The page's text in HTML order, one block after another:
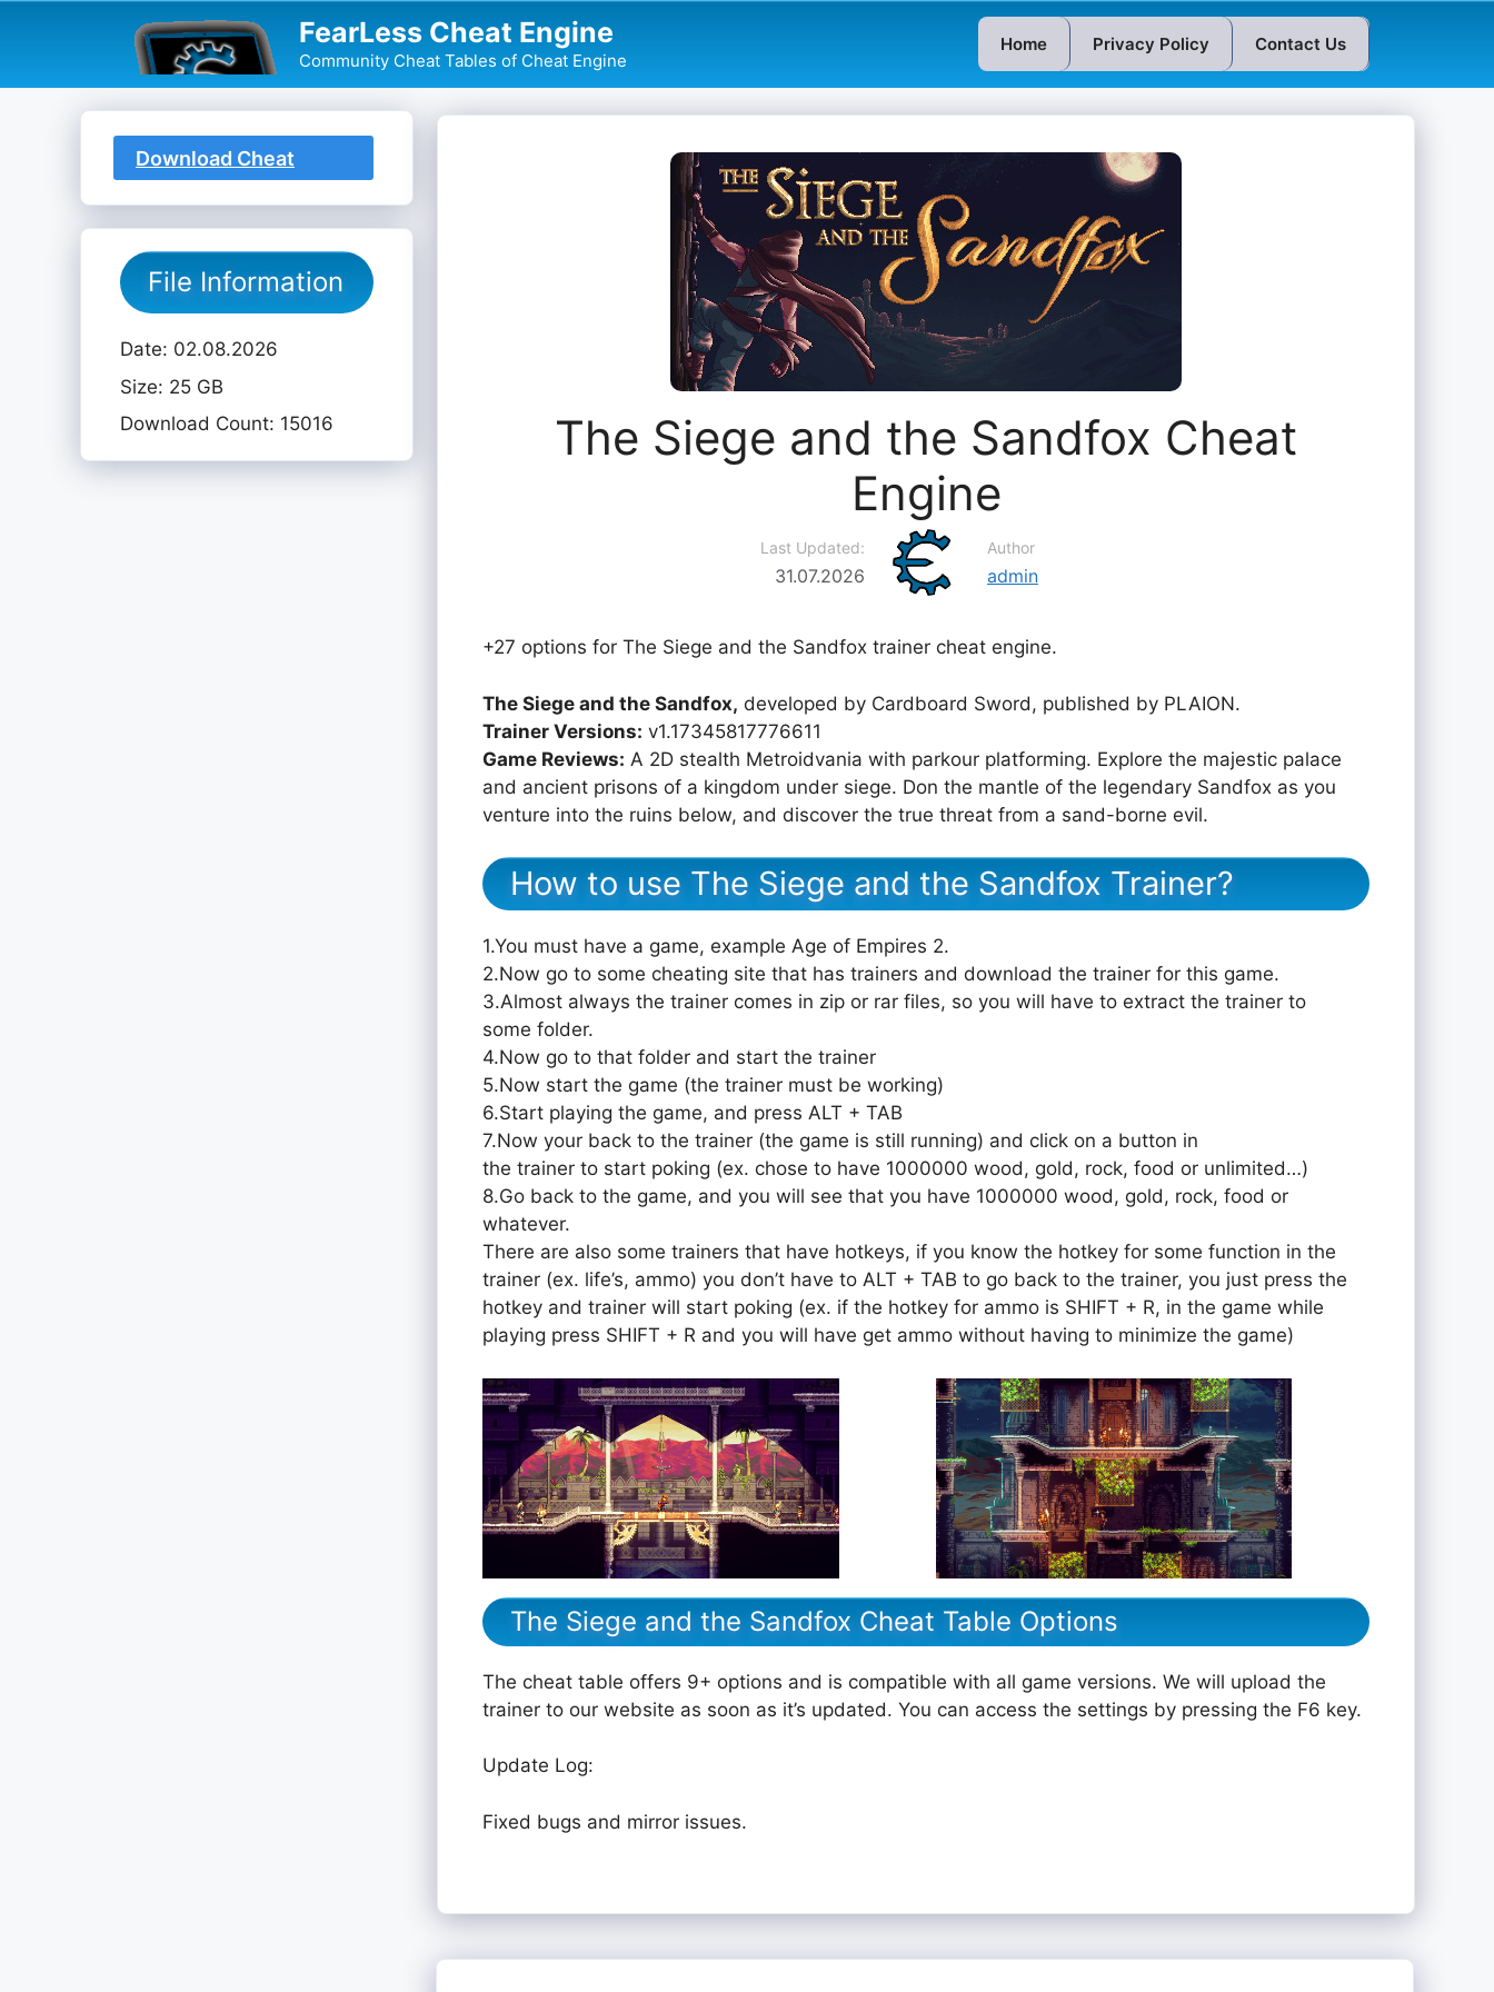
FearLess Cheat Engine
Community Cheat Tables of Cheat Engine
Home Privacy Policy Contact Us
The Siege and the Sandfox Cheat
Engine
Last Updated:
31.07.2026
Author
admin
+27 options for The Siege and the Sandfox trainer cheat engine.
The Siege and the Sandfox, developed by Cardboard Sword, published by PLAION.
Trainer Versions: v1.17345817776611
Game Reviews: A 2D stealth Metroidvania with parkour platforming. Explore the majestic palace
and ancient prisons of a kingdom under siege. Don the mantle of the legendary Sandfox as you
venture into the ruins below, and discover the true threat from a sand-borne evil.
How to use The Siege and the Sandfox Trainer?
1.You must have a game, example Age of Empires 2.
2.Now go to some cheating site that has trainers and download the trainer for this game.
3.Almost always the trainer comes in zip or rar files, so you will have to extract the trainer to
some folder.
4.Now go to that folder and start the trainer
5.Now start the game (the trainer must be working)
6.Start playing the game, and press ALT + TAB
7.Now your back to the trainer (the game is still running) and click on a button in
the trainer to start poking (ex. chose to have 1000000 wood, gold, rock, food or unlimited…)
8.Go back to the game, and you will see that you have 1000000 wood, gold, rock, food or
whatever.
There are also some trainers that have hotkeys, if you know the hotkey for some function in the
trainer (ex. life’s, ammo) you don’t have to ALT + TAB to go back to the trainer, you just press the
hotkey and trainer will start poking (ex. if the hotkey for ammo is SHIFT + R, in the game while
playing press SHIFT + R and you will have get ammo without having to minimize the game)
The Siege and the Sandfox Cheat Table Options
The cheat table offers 9+ options and is compatible with all game versions. We will upload the
trainer to our website as soon as it’s updated. You can access the settings by pressing the F6 key.
Update Log:
Fixed bugs and mirror issues.
Download Cheat
File Information
Date: 02.08.2026
Size: 25 GB
Download Count: 15016